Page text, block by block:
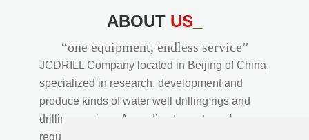
ABOUT US_
“one equipment, endless service”
JCDRILL Company located in Beijing of China,
specialized in research, development and
produce kinds of water well drilling rigs and
drilling services. According to customer's
requirements, we provide professional drilling